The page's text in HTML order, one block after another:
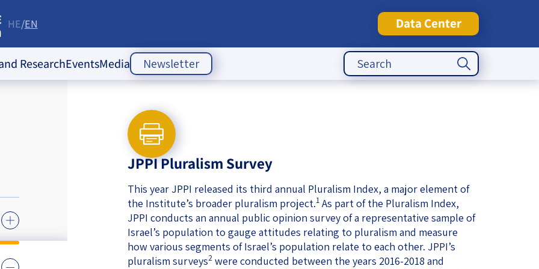
Policy Institute
HE EN Data Center
Research
the Jewish
Index
Israel
of Crisis
EventsMedia
Articles
Press Releases
Newsletter Search
for:
Search Button
JPPI Pluralism Survey
This year JPPI released its third annual Pluralism Index, a major element of
the Institute’s broader pluralism project.1 As part of the Pluralism Index,
JPPI conducts an annual public opinion survey of a representative sample of
Israel’s population to gauge attitudes relating to pluralism and measure
how various segments of Israel’s population relate to each other. JPPI’s
pluralism surveys2 were conducted between the years 2016-2018 and